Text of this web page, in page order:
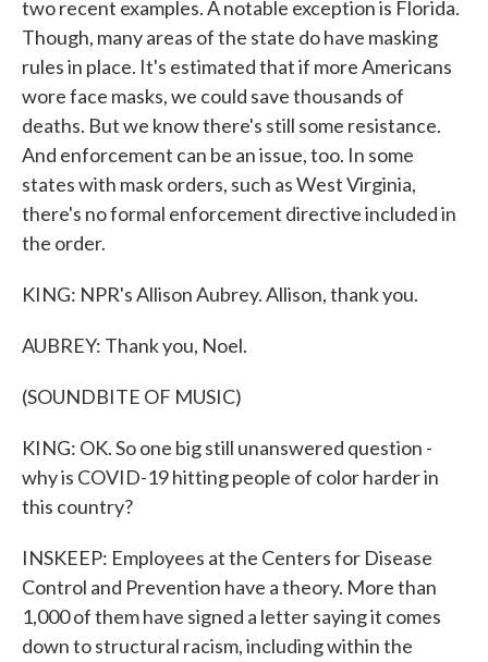
two recent examples. A notable exception is Florida.
Though, many areas of the state do have masking
rules in place. It's estimated that if more Americans
wore face masks, we could save thousands of
deaths. But we know there's still some resistance.
And enforcement can be an issue, too. In some
states with mask orders, such as West Virginia,
there's no formal enforcement directive included in
the order.
KING: NPR's Allison Aubrey. Allison, thank you.
AUBREY: Thank you, Noel.
(SOUNDBITE OF MUSIC)
KING: OK. So one big still unanswered question -
why is COVID-19 hitting people of color harder in
this country?
INSKEEP: Employees at the Centers for Disease
Control and Prevention have a theory. More than
1,000 of them have signed a letter saying it comes
down to structural racism, including within the